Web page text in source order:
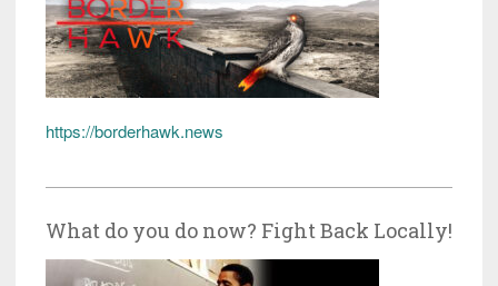
https://borderhawk.news
What do you do now? Fight Back Locally!